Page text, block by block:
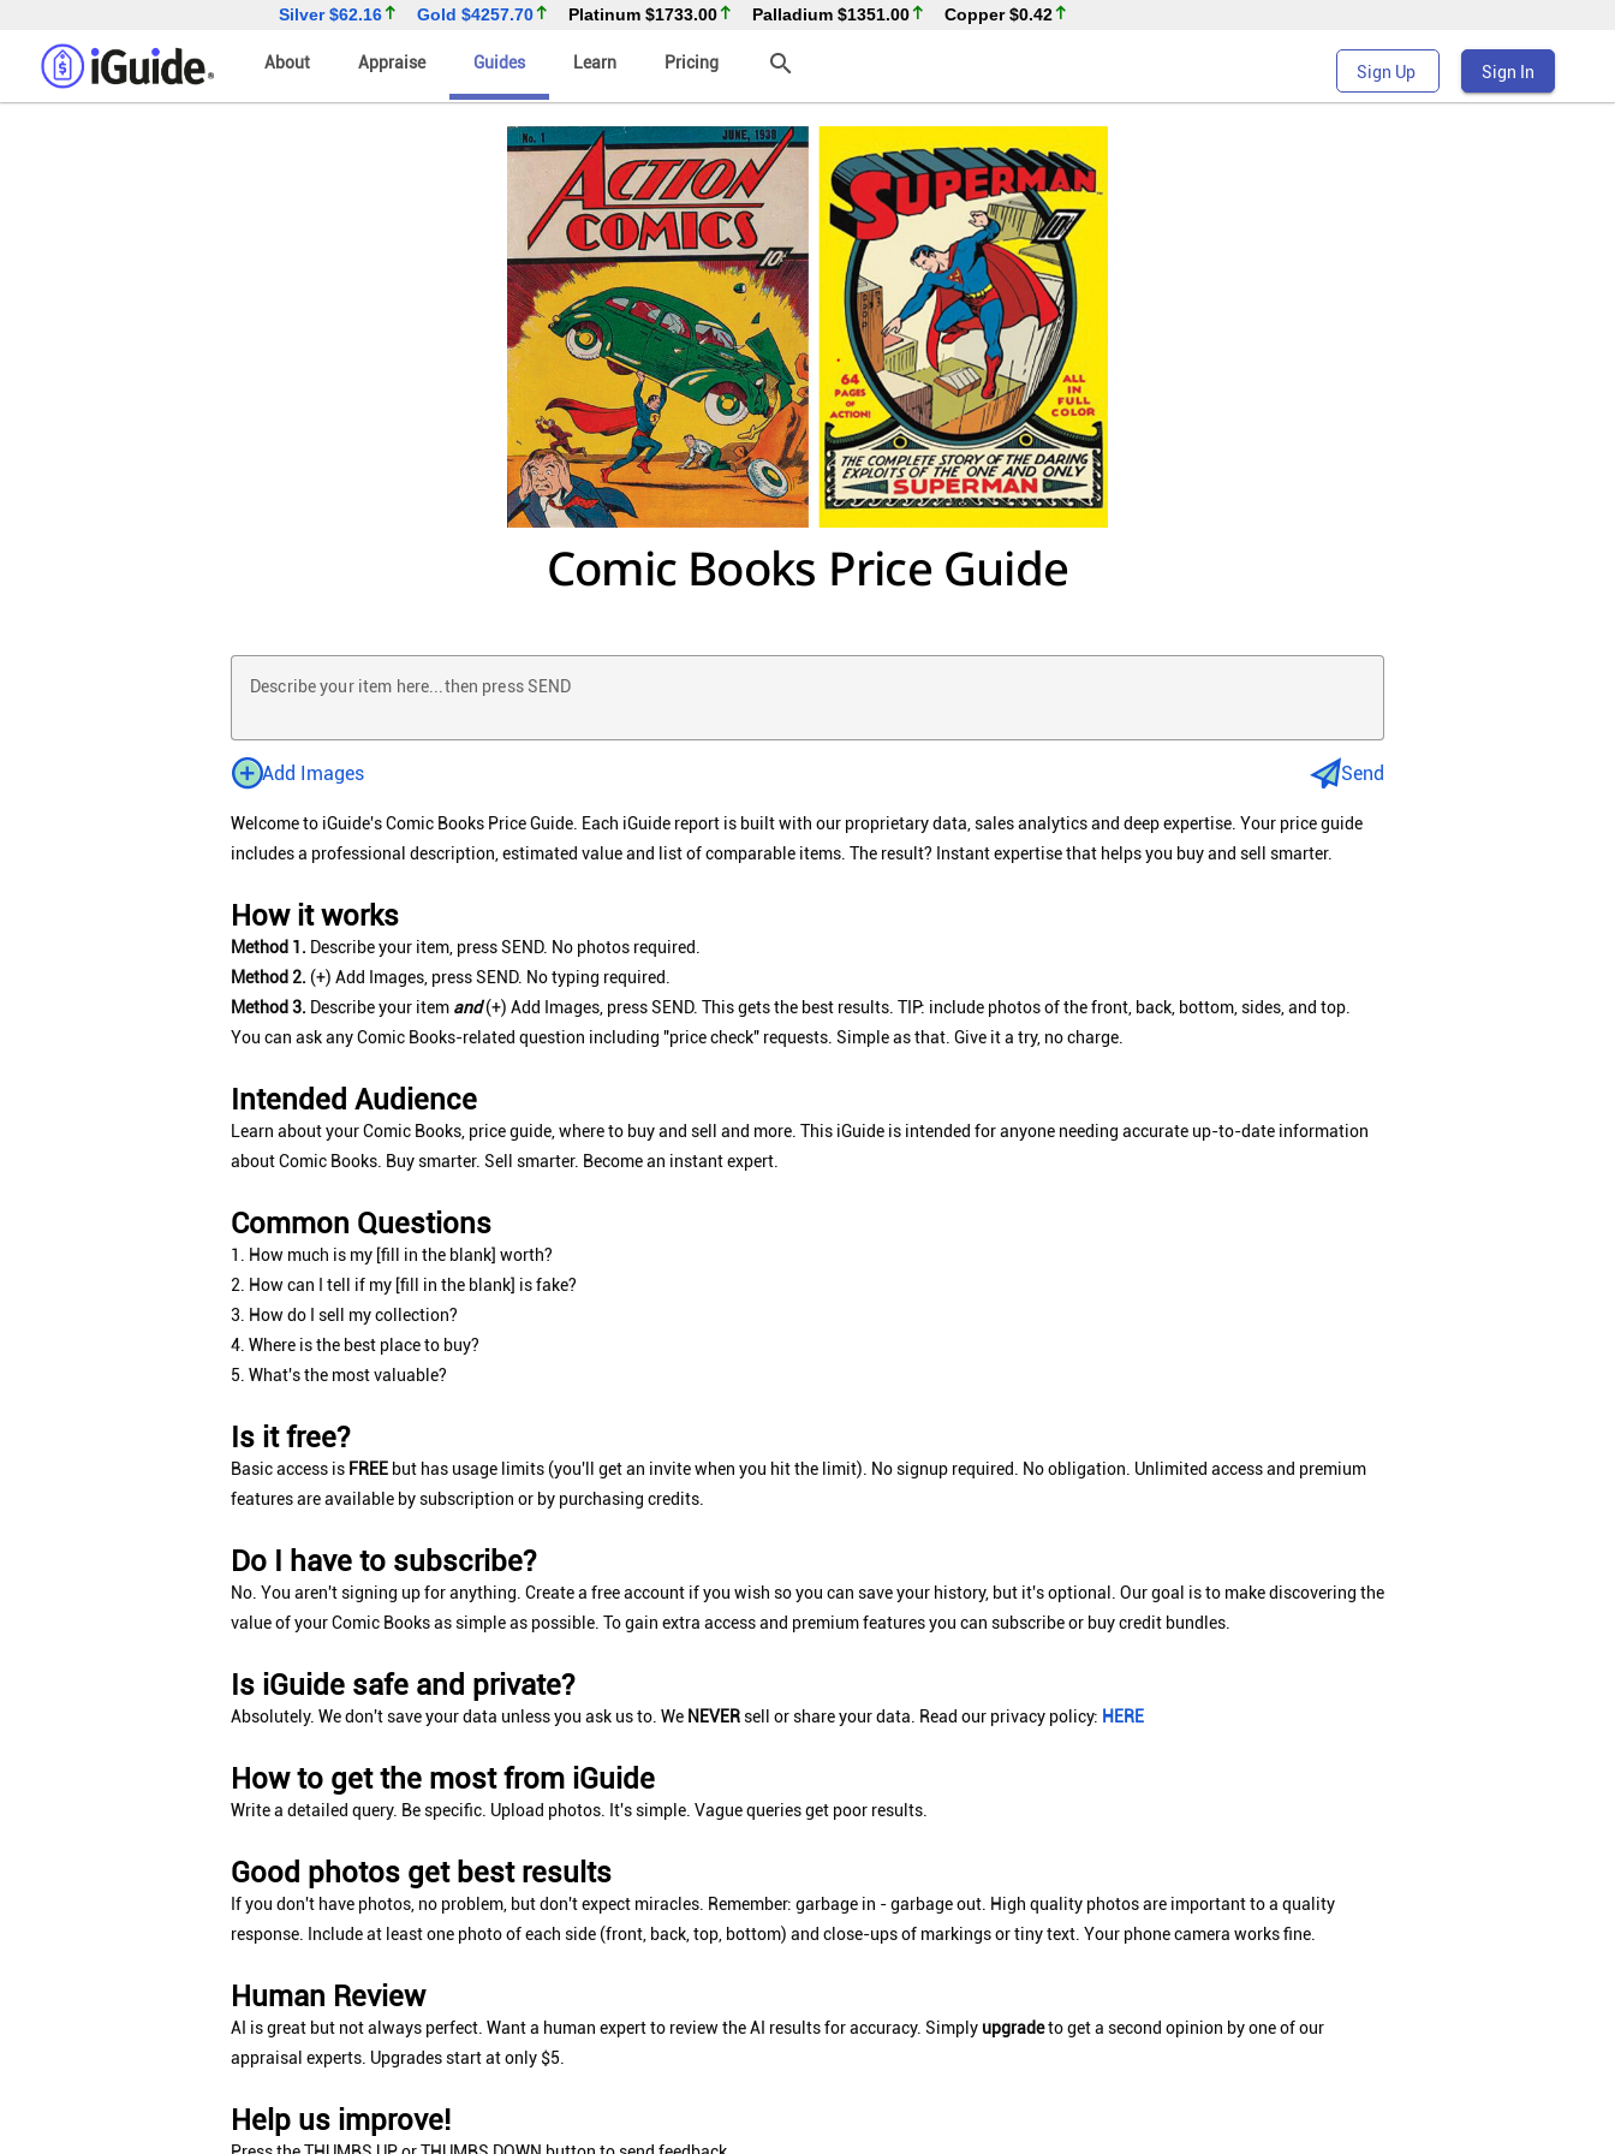
Silver$62.16 Gold$4257.70 Platinum$1733.00 Palladium$1351.00 Copper$0.42
About Appraise Guides Learn Pricing search Sign Up Sign In
Comic Books Price Guide
Describe your item here...then press SEND
Add Images Send
Welcome to iGuide's Comic Books Price Guide. Each iGuide report is built with our proprietary data, sales analytics and deep expertise. Your price guide
includes a professional description, estimated value and list of comparable items. The result? Instant expertise that helps you buy and sell smarter.
How it works
Method 1. Describe your item, press SEND. No photos required.
Method 2. (+) Add Images, press SEND. No typing required.
Method 3. Describe your item and(+) Add Images, press SEND. This gets the best results. TIP: include photos of the front, back, bottom, sides, and top.
You can ask any Comic Books-related question including "price check" requests. Simple as that. Give it a try, no charge.
Intended Audience
Learn about your Comic Books, price guide, where to buy and sell and more. This iGuide is intended for anyone needing accurate up-to-date information
about Comic Books. Buy smarter. Sell smarter. Become an instant expert.
Common Questions
1. How much is my [fill in the blank] worth?
2. How can I tell if my [fill in the blank] is fake?
3. How do I sell my collection?
4. Where is the best place to buy?
5. What's the most valuable?
Is it free?
Basic access is FREE but has usage limits (you'll get an invite when you hit the limit). No signup required. No obligation. Unlimited access and premium
features are available by subscription or by purchasing credits.
Do I have to subscribe?
No. You aren't signing up for anything. Create a free account if you wish so you can save your history, but it's optional. Our goal is to make discovering the
value of your Comic Books as simple as possible. To gain extra access and premium features you can subscribe or buy credit bundles.
Is iGuide safe and private?
Absolutely. We don't save your data unless you ask us to. We NEVERsell or share your data. Read our privacy policy: HERE
How to get the most from iGuide
Write a detailed query. Be specific. Upload photos. It's simple. Vague queries get poor results.
Good photos get best results
If you don't have photos, no problem, but don't expect miracles. Remember: garbage in - garbage out. High quality photos are important to a quality
response. Include at least one photo of each side (front, back, top, bottom) and close-ups of markings or tiny text. Your phone camera works fine.
Human Review
AI is great but not always perfect. Want a human expert to review the AI results for accuracy. Simply upgradeto get a second opinion by one of our
appraisal experts. Upgrades start at only $5.
Help us improve!